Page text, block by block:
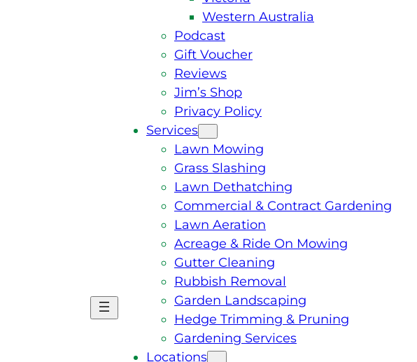
Western Australia
Podcast
Gift Voucher
Reviews
Jim’s Shop
Privacy Policy
Services
Lawn Mowing
Grass Slashing
Lawn Dethatching
Commercial & Contract Gardening
Lawn Aeration
Acreage & Ride On Mowing
Gutter Cleaning
Rubbish Removal
Garden Landscaping
Hedge Trimming & Pruning
Gardening Services
Locations